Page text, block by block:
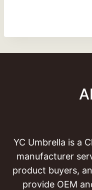
YC Umbrella is a
manufacturer
product buyers,
provide OEM